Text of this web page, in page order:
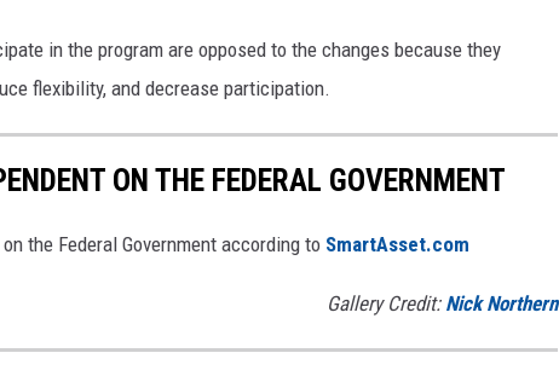
in the program are opposed to the changes because they
flexibility, and decrease participation.
ON THE FEDERAL GOVERNMENT
the Federal Government according to SmartAsset.com
Gallery Credit: Nick Northern